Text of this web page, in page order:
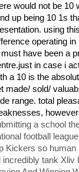
would not be 10
up being 10 1s
using
operating
have been a
in case i
a 10 is the
made/ sold/
range. total
a school
football
Kickers so human
incredibly tank Xliv